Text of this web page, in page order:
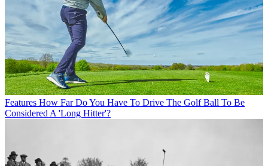
Features How Far Do You Have To Drive The Golf Ball To Be
Considered A 'Long Hitter'?